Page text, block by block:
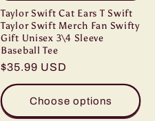
Taylor Swift Cat Ears T Swift
Taylor Swift Merch Fan Swifty
Gift Unisex 3\4 Sleeve
Baseball Tee
Regular
price
$35.99 USD
Choose options